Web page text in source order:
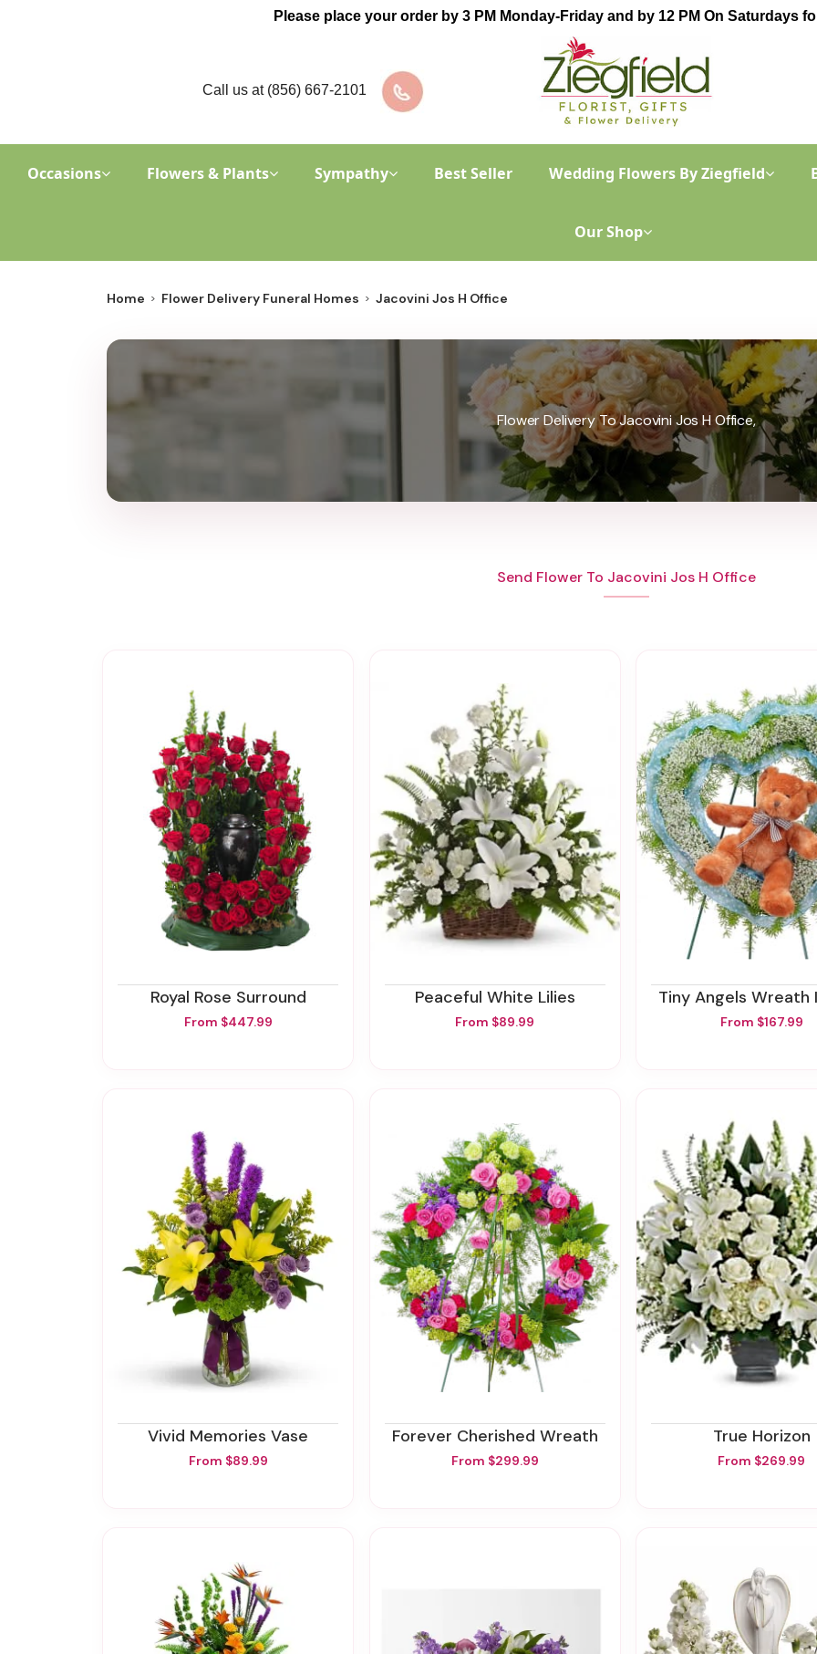
Please place your order by 3 PM Monday-Friday and by 12 PM On Saturdays
Call us at (856) 667-2101
Occasions Flowers & Plants Sympathy Best Seller Wedding Flowers By Ziegfield
Our Shop
Home Flower Delivery Funeral Homes Jacovini Jos H Office
Flower Delivery To Jacovini Jos H Office,
Send Flower To Jacovini Jos H Office
Royal Rose Surround
From $447.99
Peaceful White Lilies
From $89.99
Tiny Angels Wreath
From $167.99
Vivid Memories Vase
From $89.99
Forever Cherished Wreath
From $299.99
True Horizon
From $269.99